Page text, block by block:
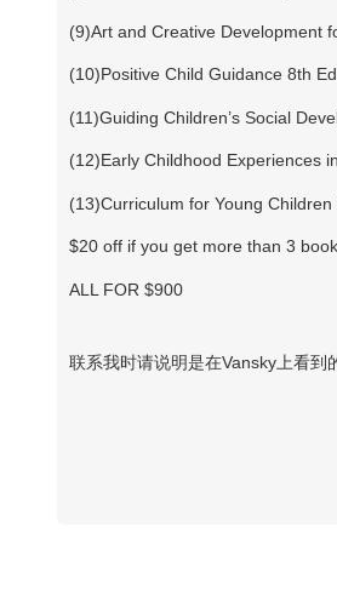
(9)Art and Creative Development
(10)Positive Child Guidance 8th
(11)Guiding Children’s Social
(12)Early Childhood Experiences
(13)Curriculum for Young
$20 off if you get more than 3
ALL FOR $900
联系我时请说明是在Vansky上看到